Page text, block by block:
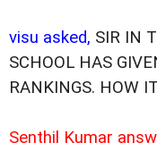
visu asked, SIR IN
SCHOOL HAS
RANKINGS. HOW
Senthil Kumar